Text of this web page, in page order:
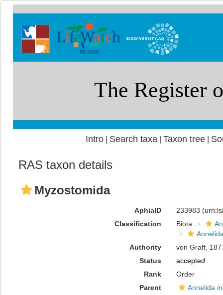
Intro| Search taxa Taxon tree|
RAS taxon details
Myzostomida
AphiaID 233983
Classification
Biota
Authority
von Graff,
Status
accepted
Rank
Order
Parent
Annelida